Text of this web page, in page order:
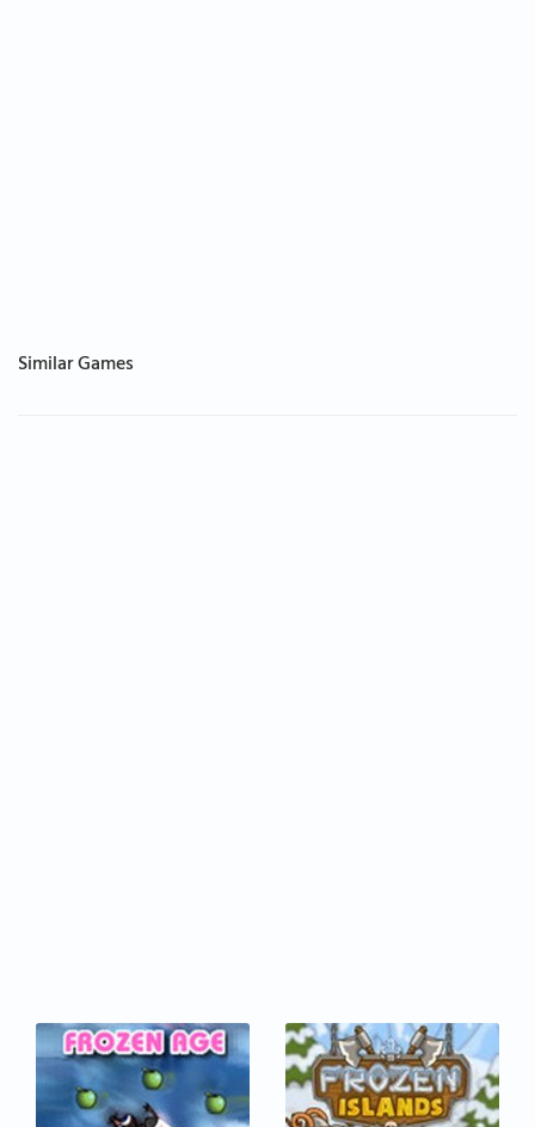
Similar Games